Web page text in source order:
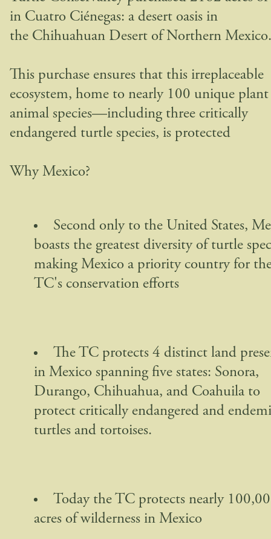
in Cuatro Ciénegas: a desert oasis in
the Chihuahuan Desert of Northern Mexico.
This purchase ensures that this irreplaceable
ecosystem, home to nearly 100 unique
animal species—including three critically
endangered turtle species, is protected
Why Mexico?
Second only to the United States,
boasts the greatest diversity of turtle
making Mexico a priority country for
TC's conservation efforts
The TC protects 4 distinct land
in Mexico spanning five states: Sonora,
Durango, Chihuahua, and Coahuila to
protect critically endangered and
turtles and tortoises.
Today the TC protects nearly
acres of wilderness in Mexico